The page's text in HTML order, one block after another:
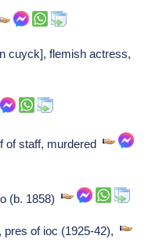
cuyck], flemish actress,
of staff, murdered
(b. 1858)
pres of ioc (1925-42),